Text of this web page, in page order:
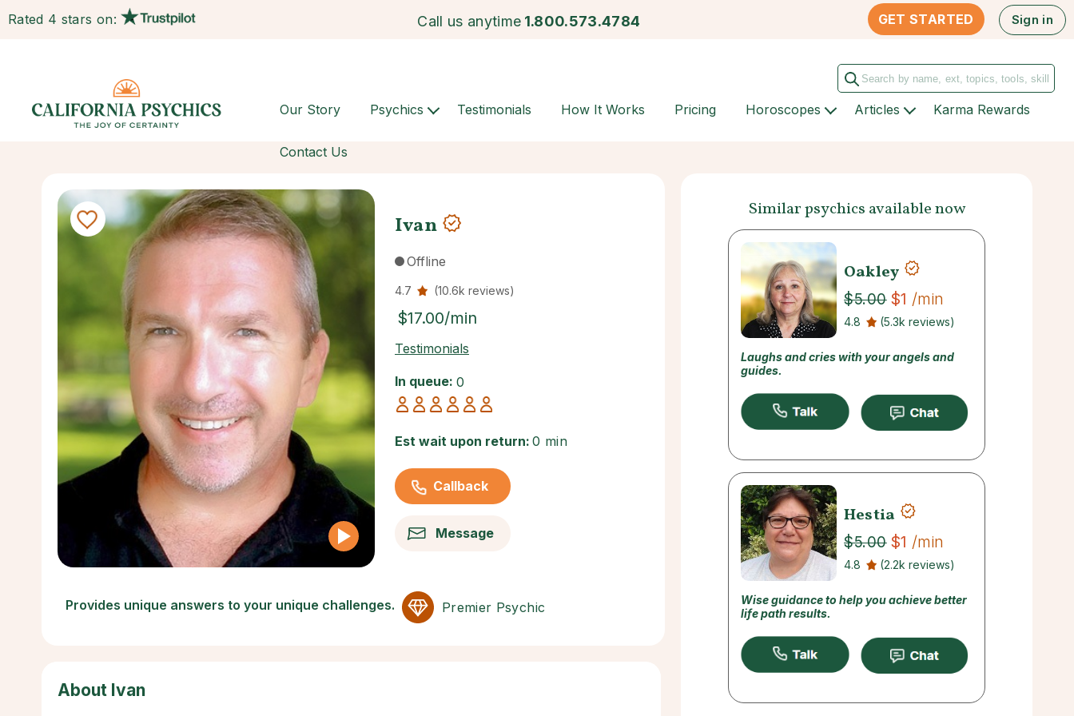
Rated 4 stars on: Call us anytime 1.800.573.4784 GET STARTED Sign in
Our Story Psychics Testimonials How It Works Pricing Horoscopes Articles Karma Rewards
Contact Us
Ivan
Offline
4.7 (10.6k reviews)
$17.00/min
Testimonials
In queue: 0
Est wait upon return: 0 min
Callback
Message
Provides unique answers to your unique challenges. Premier Psychic
About Ivan
Similar psychics available now
Oakley
$5.00 $1 /min
4.8 (5.3k reviews)
Laughs and cries with your angels and
guides.
Hestia
$5.00 $1 /min
4.8 (2.2k reviews)
Wise guidance to help you achieve better
life path results.